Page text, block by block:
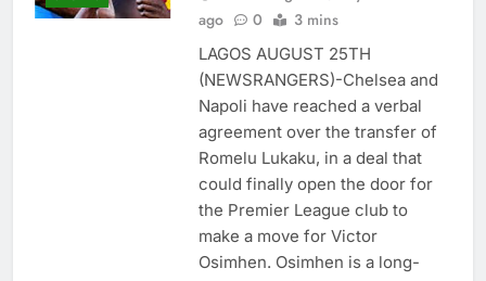
ago
0 3 mins
LAGOS AUGUST 25TH
(NEWSRANGERS)-Chelsea and
Napoli have reached a verbal
agreement over the transfer of
Romelu Lukaku, in a deal that
could finally open the door for
the Premier League club to
make a move for Victor
Osimhen. Osimhen is a long-